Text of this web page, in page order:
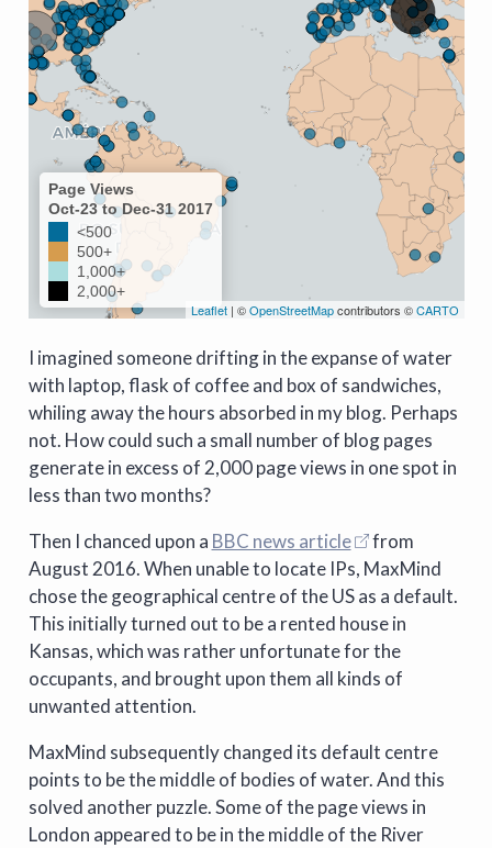
I imagined someone drifting in the expanse of water
with laptop, flask of coffee and box of sandwiches,
whiling away the hours absorbed in my blog. Perhaps
not. How could such a small number of blog pages
generate in excess of 2,000 page views in one spot in
less than two months?
Then I chanced upon a BBC news article
from
August 2016. When unable to locate IPs, MaxMind
chose the geographical centre of the US as a default.
This initially turned out to be a rented house in
Kansas, which was rather unfortunate for the
occupants, and brought upon them all kinds of
unwanted attention.
MaxMind subsequently changed its default centre
points to be the middle of bodies of water. And this
solved another puzzle. Some of the page views in
London appeared to be in the middle of the River